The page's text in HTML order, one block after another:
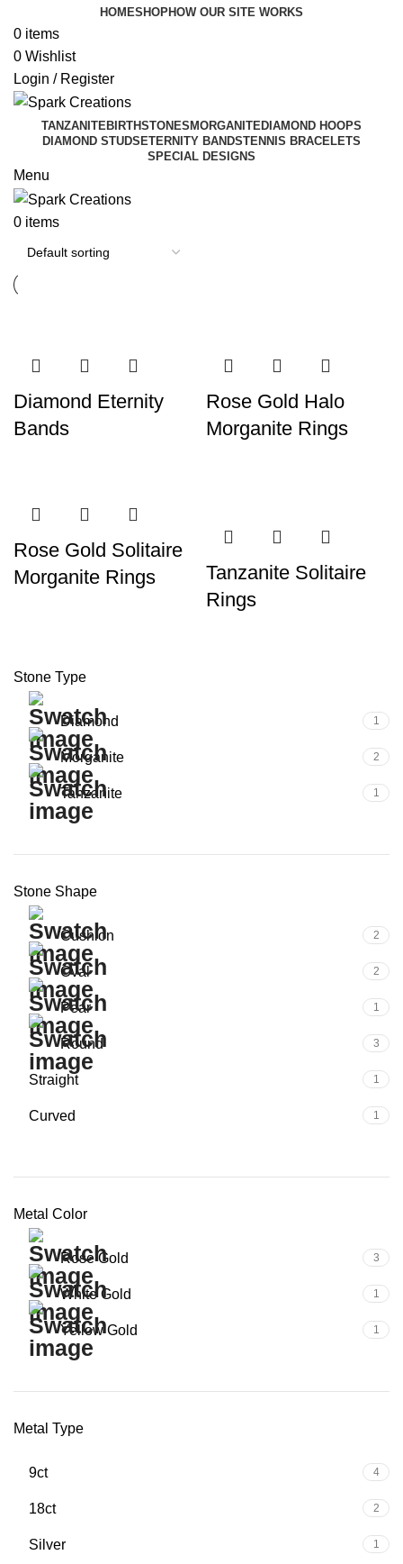
HOMESHOPHOW OUR SITE WORKS
0 items
0 Wishlist
Login / Register
TANZANITEBIRTHSTONES MORGANITEDIAMOND HOOPS
DIAMOND STUDS ETERNITY BANDSTENNIS BRACELETS
SPECIAL DESIGNS
Menu
0 items
Stone Type
Diamond 1
Morganite 2
Tanzanite 1
Stone Shape
Cushion 2
Oval 2
Pear 1
Round 3
Straight 1
Curved 1
Metal Color
Rose Gold 3
White Gold 1
Yellow Gold 1
Metal Type
9ct 4
18ct 2
Silver 1
Diamond Eternity
Bands
Rose Gold Halo
Morganite Rings
Rose Gold Solitaire
Morganite Rings
Tanzanite Solitaire
Rings